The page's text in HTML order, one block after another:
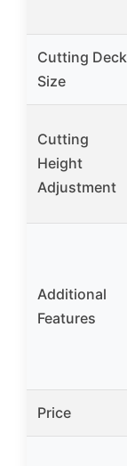
Cutting Deck
Size
Cutting
Height
Adjustment
Additional
Features
Price